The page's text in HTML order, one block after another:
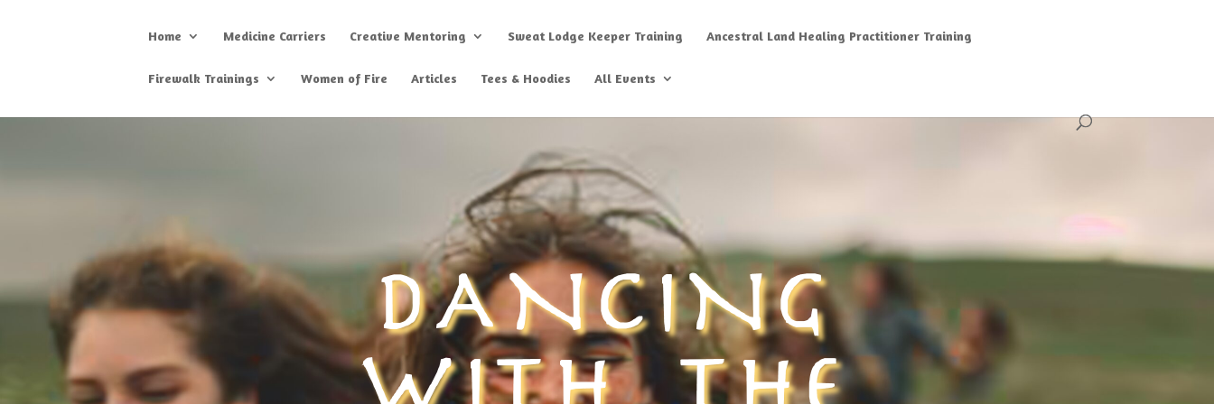
Home Medicine Carriers Creative Mentoring Sweat Lodge Keeper Training Ancestral Land Healing Practitioner Training
Firewalk Trainings Women of Fire Articles Tees & Hoodies All Events
DANCING